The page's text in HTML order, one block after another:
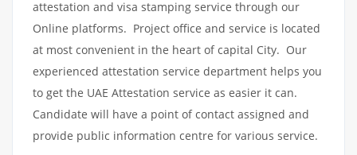
attestation and visa stamping service through our
Online platforms. Project office and service is located
at most convenient in the heart of capital City. Our
experienced attestation service department helps you
to get the UAE Attestation service as easier it can.
Candidate will have a point of contact assigned and
provide public information centre for various service.